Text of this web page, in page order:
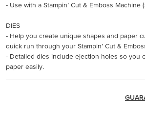
- Use with a Stampin’ Cut & Emboss Machine
DIES
- Help you create unique shapes and paper
quick run through your Stampin’ Cut &
- Detailed dies include ejection holes so you
paper easily.